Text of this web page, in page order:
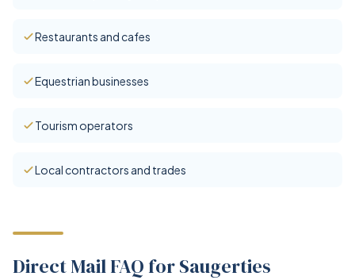
Restaurants and cafes
Equestrian businesses
Tourism operators
Local contractors and trades
Direct Mail FAQ for Saugerties